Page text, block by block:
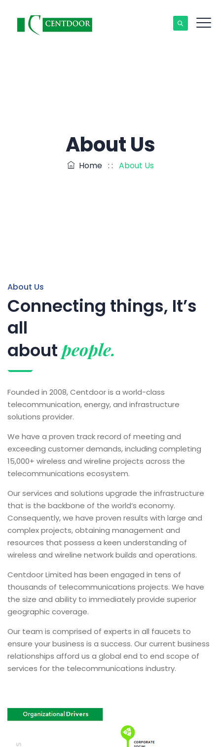
About Us
Home : : About Us
About Us
Connecting things, It’s
all
aboutpeople.
Founded in 2008, Centdoor is a world-class
telecommunication, energy, and infrastructure
solutions provider.
We have a proven track record of meeting and
exceeding customer demands, including completing
15,000+ wireless and wireline projects across the
telecommunications ecosystem.
Our services and solutions upgrade the infrastructure
that is the backbone of the world’s economy.
Consequently, we have proven results with large and
complex projects, obtaining management and
resources that possess a keen understanding of
wireless and wireline network builds and operations.
Centdoor Limited has been engaged in tens of
thousands of telecommunications projects. We have
the size and ability to immediately provide superior
geographic coverage.
Our team is comprised of experts in all faucets to
ensure your business is a success. Our current business
relationships afford us a global end to end scope of
services for the telecommunications industry.